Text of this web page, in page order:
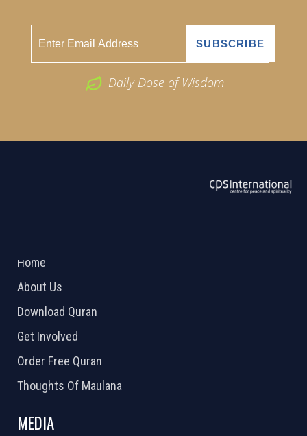
Daily Dose of Wisdom
Home
About Us
Download Quran
Get Involved
Order Free Quran
Thoughts Of Maulana
MEDIA